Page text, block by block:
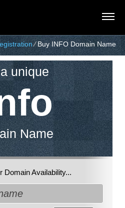
⁄Buy INFO Domain Name
unique
Name
Domain Availability...